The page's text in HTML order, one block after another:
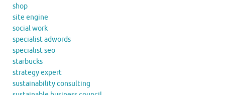
shop
site engine
social work
specialist adwords
specialist seo
starbucks
strategy expert
sustainability consulting